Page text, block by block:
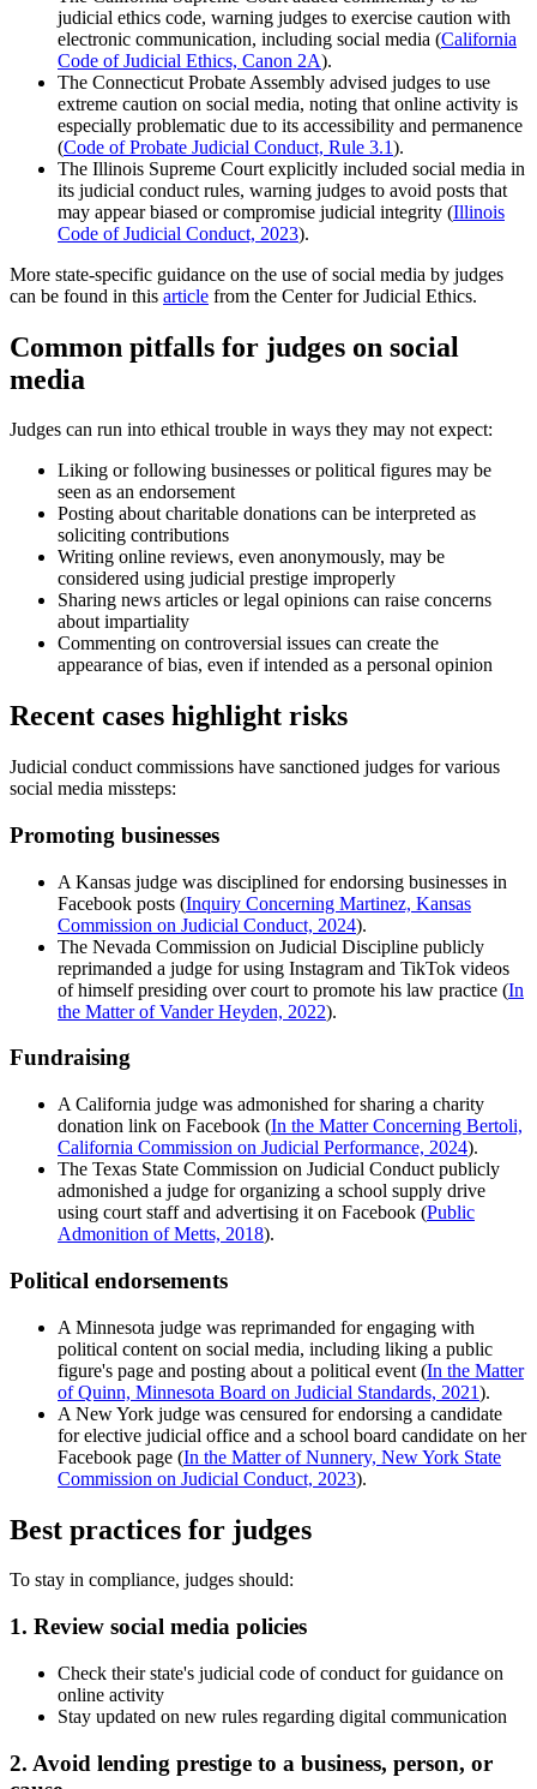
judicial ethics code, warning judges to exercise caution with
electronic communication, including social media (California
Code of Judicial Ethics, Canon 2A).
The Connecticut Probate Assembly advised judges to use
extreme caution on social media, noting that online activity is
especially problematic due to its accessibility and permanence
(Code of Probate Judicial Conduct, Rule 3.1).
The Illinois Supreme Court explicitly included social media in
its judicial conduct rules, warning judges to avoid posts that
may appear biased or compromise judicial integrity (Illinois
Code of Judicial Conduct, 2023).
More state-specific guidance on the use of social media by judges
can be found in this article from the Center for Judicial Ethics.
Common pitfalls for judges on social
media
Judges can run into ethical trouble in ways they may not expect:
Liking or following businesses or political figures may be
seen as an endorsement
Posting about charitable donations can be interpreted as
soliciting contributions
Writing online reviews, even anonymously, may be
considered using judicial prestige improperly
Sharing news articles or legal opinions can raise concerns
about impartiality
Commenting on controversial issues can create the
appearance of bias, even if intended as a personal opinion
Recent cases highlight risks
Judicial conduct commissions have sanctioned judges for various
social media missteps:
Promoting businesses
A Kansas judge was disciplined for endorsing businesses in
Facebook posts (Inquiry Concerning Martinez, Kansas
Commission on Judicial Conduct, 2024).
The Nevada Commission on Judicial Discipline publicly
reprimanded a judge for using Instagram and TikTok videos
of himself presiding over court to promote his law practice (In
the Matter of Vander Heyden, 2022).
Fundraising
A California judge was admonished for sharing a charity
donation link on Facebook (In the Matter Concerning Bertoli,
California Commission on Judicial Performance, 2024).
The Texas State Commission on Judicial Conduct publicly
admonished a judge for organizing a school supply drive
using court staff and advertising it on Facebook (Public
Admonition of Metts, 2018).
Political endorsements
A Minnesota judge was reprimanded for engaging with
political content on social media, including liking a public
figure's page and posting about a political event (In the Matter
of Quinn, Minnesota Board on Judicial Standards, 2021).
A New York judge was censured for endorsing a candidate
for elective judicial office and a school board candidate on her
Facebook page (In the Matter of Nunnery, New York State
Commission on Judicial Conduct, 2023).
Best practices for judges
To stay in compliance, judges should:
1. Review social media policies
Check their state's judicial code of conduct for guidance on
online activity
Stay updated on new rules regarding digital communication
2. Avoid lending prestige to a business, person, or